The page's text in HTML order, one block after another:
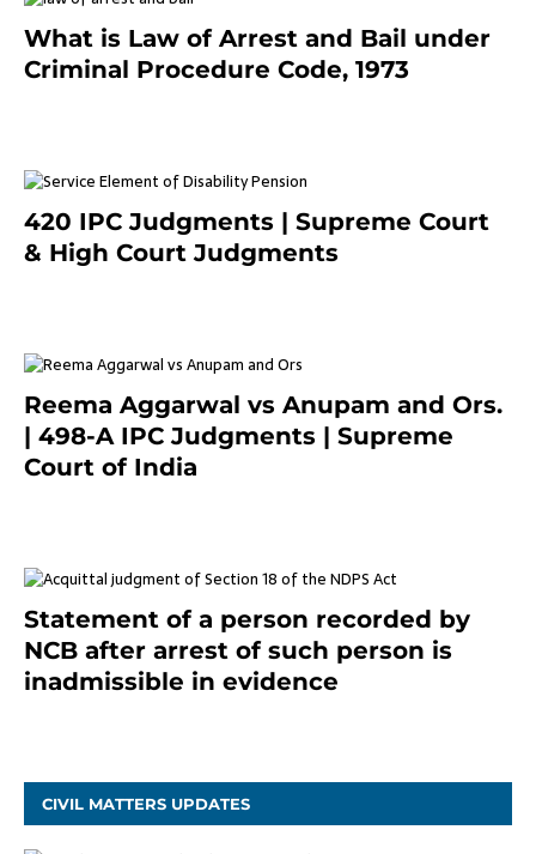
What is Law of Arrest and Bail under
Criminal Procedure Code, 1973
420 IPC Judgments | Supreme Court
& High Court Judgments
Reema Aggarwal vs Anupam and Ors.
| 498-A IPC Judgments | Supreme
Court of India
Statement of a person recorded by
NCB after arrest of such person is
inadmissible in evidence
CIVIL MATTERS UPDATES